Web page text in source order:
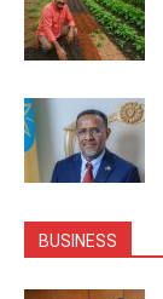
BUSINESS